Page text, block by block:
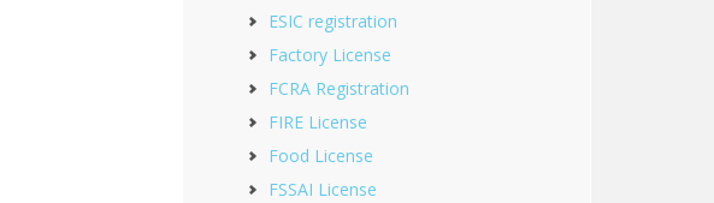
ESIC registration
Factory License
FCRA Registration
FIRE License
Food License
FSSAI License